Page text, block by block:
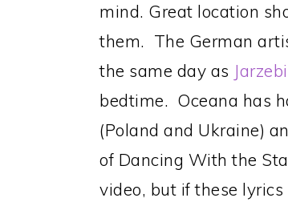
mind. Great location
them. The German
the same day as
bedtime. Oceana has
(Poland and Ukraine)
of Dancing With the
video, but if these